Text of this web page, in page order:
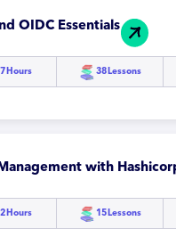
OIDC Essentials
7 Hours 38 Lessons
with
2 Hours 15 Lessons